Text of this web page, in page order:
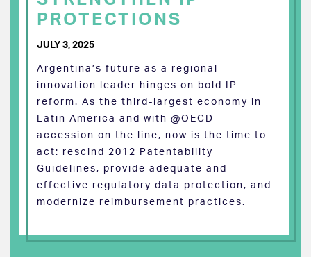
PROTECTIONS
JULY 3, 2025
Argentina’s future as a regional
innovation leader hinges on bold IP
reform. As the third-largest economy in
Latin America and with @OECD
accession on the line, now is the time to
act: rescind 2012 Patentability
Guidelines, provide adequate and
effective regulatory data protection, and
modernize reimbursement practices.